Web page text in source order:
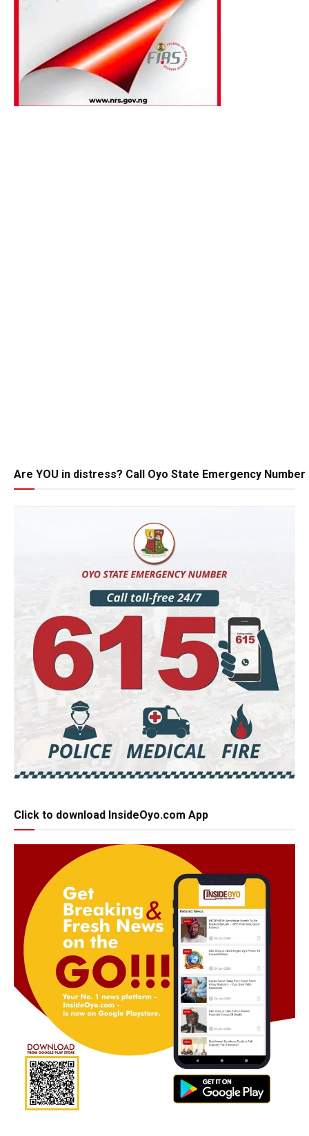
Are YOU in distress? Call Oyo State Emergency Number
Click to download InsideOyo.com App